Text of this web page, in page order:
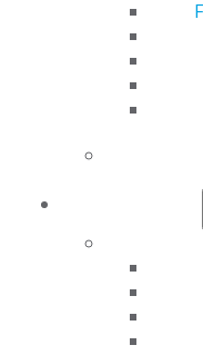
560 W. Lake St.,
Chicago, IL
888.AGD.DENT
Facebook
Twitter
Find an AGD Dentist